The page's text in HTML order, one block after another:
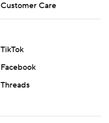
Customer Care
TikTok
Facebook
Threads